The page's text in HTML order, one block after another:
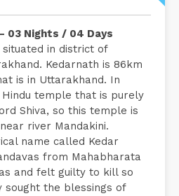
03 Nights / 04 Days
in district of
Kedarnath is 86km
is in Uttarakhand. In
temple that is purely
Shiva, so this temple is
river Mandakini.
name called Kedar
from Mahabharata
and felt guilty to kill so
sought the blessings of